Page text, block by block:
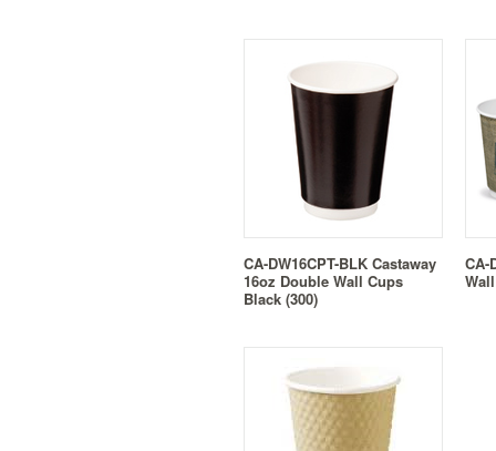
CA-DW16CPT-BLK Castaway
16oz Double Wall Cups
Black (300)
CA-